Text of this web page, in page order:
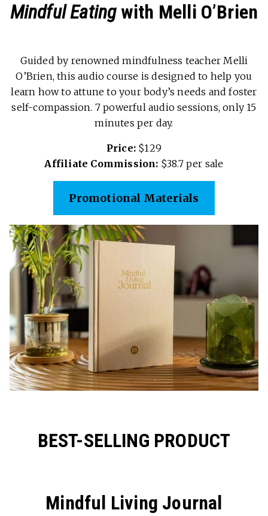
Mindful Eatingwith Melli O’Brien
Guided by renowned mindfulness teacher Melli
O’Brien, this audio course is designed to help you
learn how to attune to your body’s needs and foster
self-compassion. 7 powerful audio sessions, only 15
minutes per day.
Price: $129
Affiliate Commission: $38.7 per sale
Promotional Materials
BEST-SELLING PRODUCT
Mindful Living Journal